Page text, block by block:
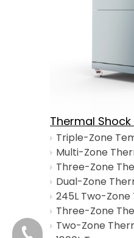
Thermal
Triple-Zone
Multi-Zone
Three-Zone
+86-4009006797